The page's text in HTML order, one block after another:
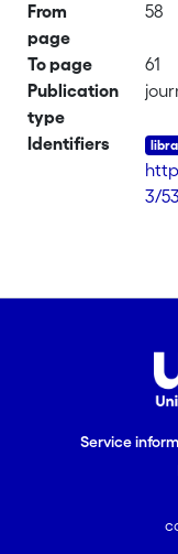
From
page
58
To page
61
Publication
type
Identifiers
3/
Service